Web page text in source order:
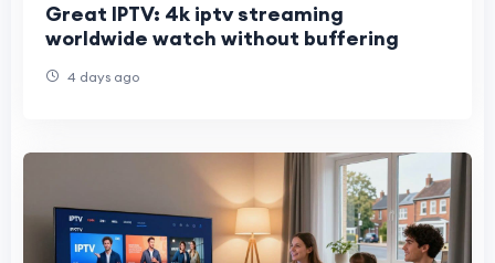
Great IPTV: 4k iptv streaming
worldwide watch without buffering
4 days ago